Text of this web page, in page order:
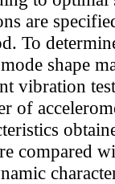
are
To
shape
vibration
of
compared